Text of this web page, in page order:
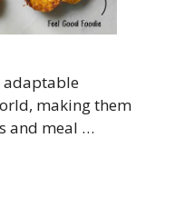
adaptable
making them
and meal …